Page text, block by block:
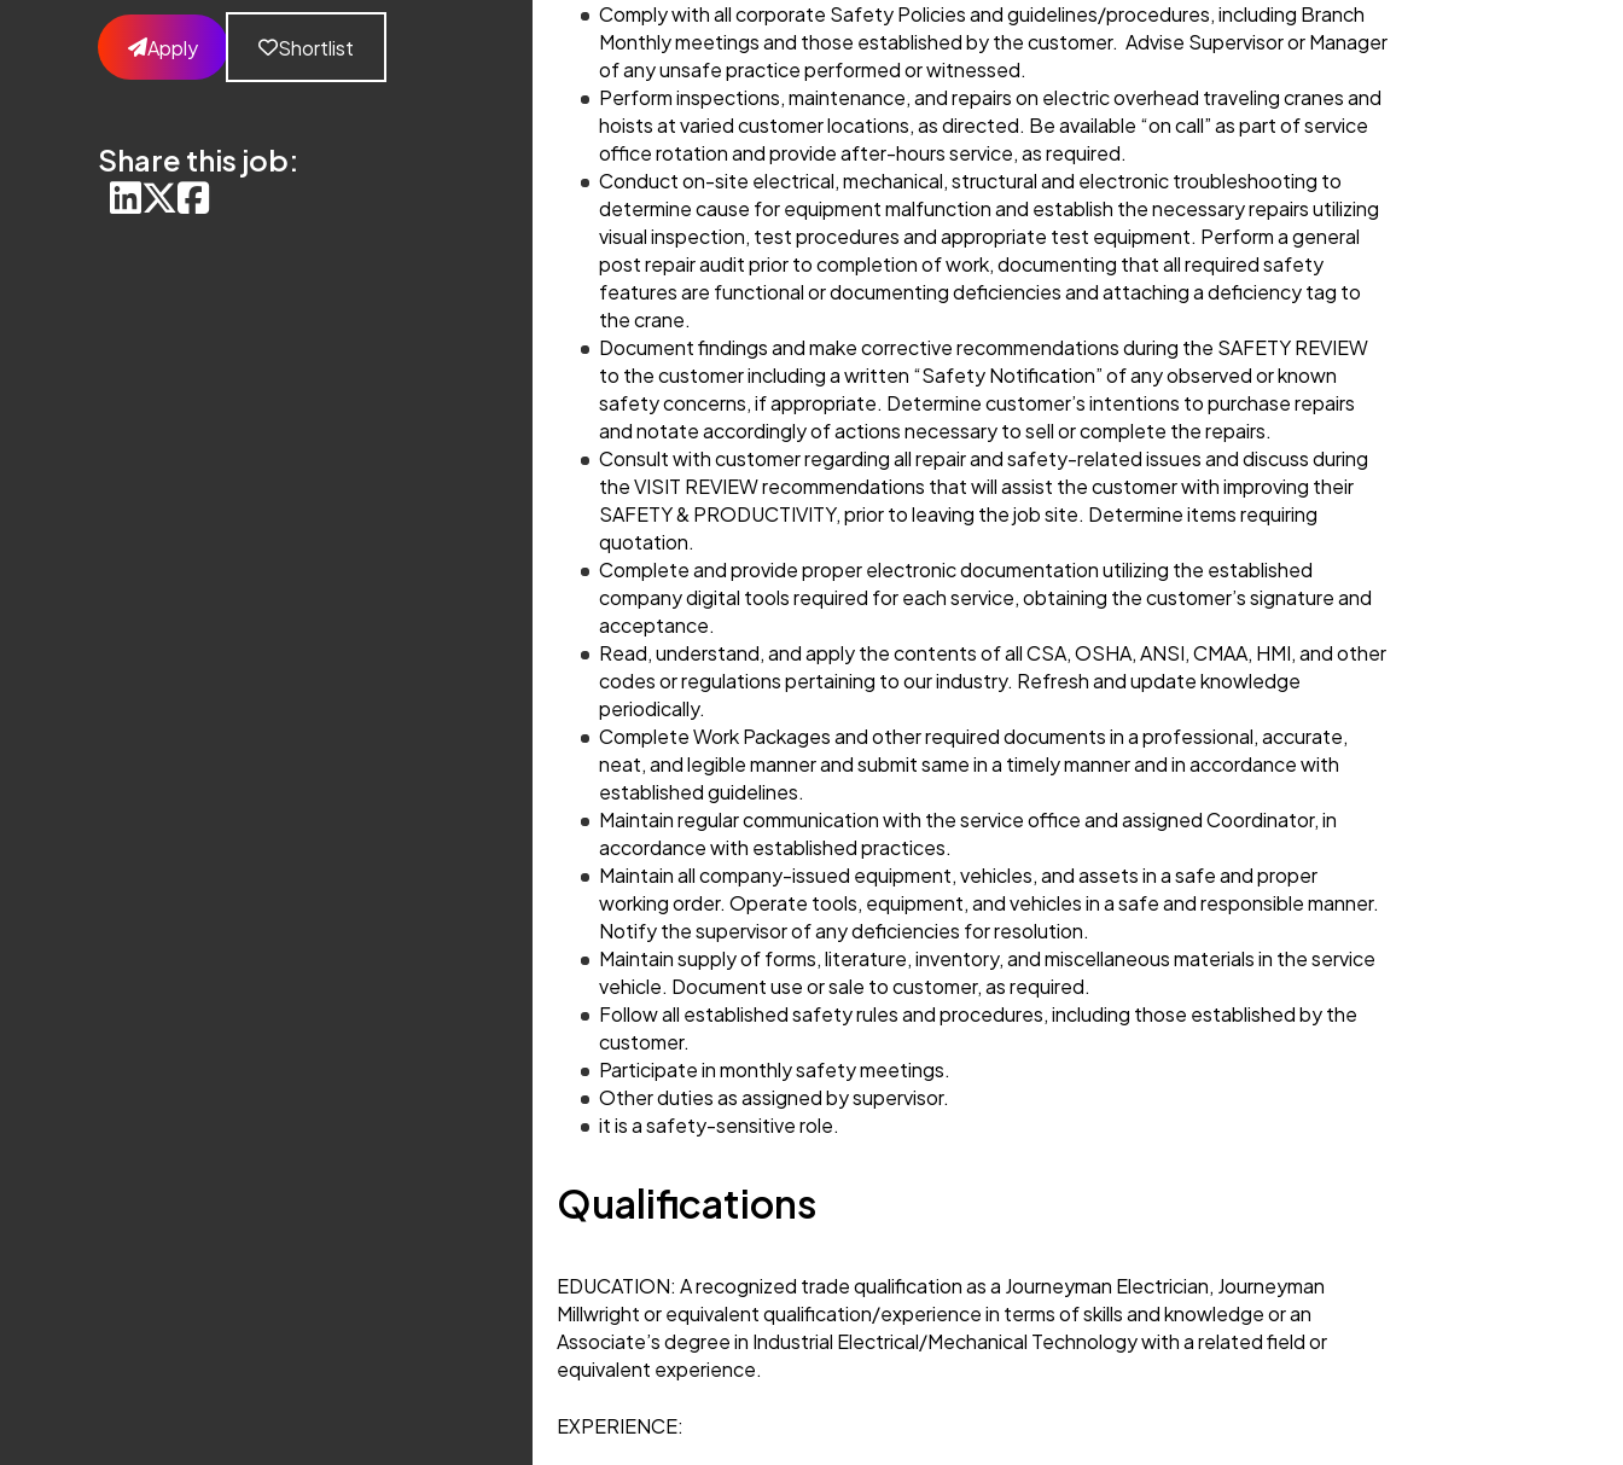
Apply Shortlist
Share this job:
Comply with all corporate Safety Policies and guidelines/procedures, including Branch
Monthly meetings and those established by the customer. Advise Supervisor or Manager
of any unsafe practice performed or witnessed.
Perform inspections, maintenance, and repairs on electric overhead traveling cranes and
hoists at varied customer locations, as directed. Be available “on call” as part of service
office rotation and provide after-hours service, as required.
Conduct on-site electrical, mechanical, structural and electronic troubleshooting to
determine cause for equipment malfunction and establish the necessary repairs utilizing
visual inspection, test procedures and appropriate test equipment. Perform a general
post repair audit prior to completion of work, documenting that all required safety
features are functional or documenting deficiencies and attaching a deficiency tag to
the crane.
Document findings and make corrective recommendations during the SAFETY REVIEW
to the customer including a written “Safety Notification” of any observed or known
safety concerns, if appropriate. Determine customer’s intentions to purchase repairs
and notate accordingly of actions necessary to sell or complete the repairs.
Consult with customer regarding all repair and safety-related issues and discuss during
the VISIT REVIEW recommendations that will assist the customer with improving their
SAFETY & PRODUCTIVITY, prior to leaving the job site. Determine items requiring
quotation.
Complete and provide proper electronic documentation utilizing the established
company digital tools required for each service, obtaining the customer’s signature and
acceptance.
Read, understand, and apply the contents of all CSA, OSHA, ANSI, CMAA, HMI, and other
codes or regulations pertaining to our industry. Refresh and update knowledge
periodically.
Complete Work Packages and other required documents in a professional, accurate,
neat, and legible manner and submit same in a timely manner and in accordance with
established guidelines.
Maintain regular communication with the service office and assigned Coordinator, in
accordance with established practices.
Maintain all company-issued equipment, vehicles, and assets in a safe and proper
working order. Operate tools, equipment, and vehicles in a safe and responsible manner.
Notify the supervisor of any deficiencies for resolution.
Maintain supply of forms, literature, inventory, and miscellaneous materials in the service
vehicle. Document use or sale to customer, as required.
Follow all established safety rules and procedures, including those established by the
customer.
Participate in monthly safety meetings.
Other duties as assigned by supervisor.
it is a safety-sensitive role.
Qualifications
EDUCATION: A recognized trade qualification as a Journeyman Electrician, Journeyman
Millwright or equivalent qualification/experience in terms of skills and knowledge or an
Associate’s degree in Industrial Electrical/Mechanical Technology with a related field or
equivalent experience.
EXPERIENCE: